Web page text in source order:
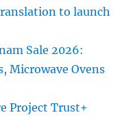
to launch
Sale 2026:
Microwave Ovens
Project Trust+